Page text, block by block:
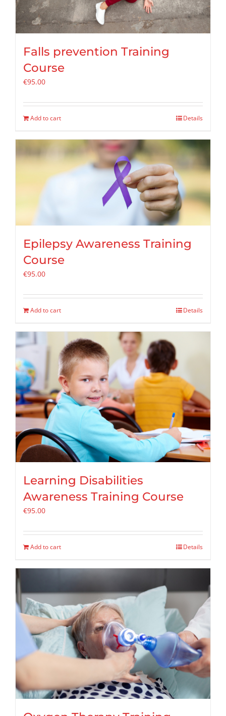
Falls prevention Training
Course
€95.00
Add to cart Details
Epilepsy Awareness Training
Course
€95.00
Add to cart Details
Learning Disabilities
Awareness Training Course
€95.00
Add to cart Details